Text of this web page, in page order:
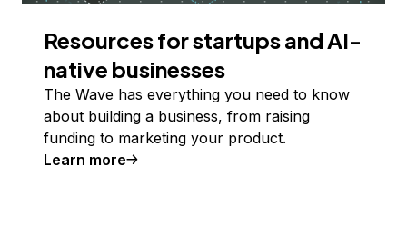
Resources for startups and AI-
native businesses
The Wave has everything you need to know
about building a business, from raising
funding to marketing your product.
Learn more